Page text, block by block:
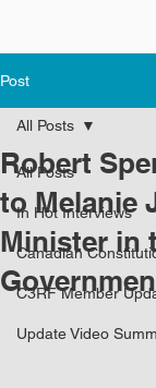
Post
All Posts
In Hot Interviews
Canadian
C3RF Member
Update Video
All Posts
Robert
to Melanie
Minister in